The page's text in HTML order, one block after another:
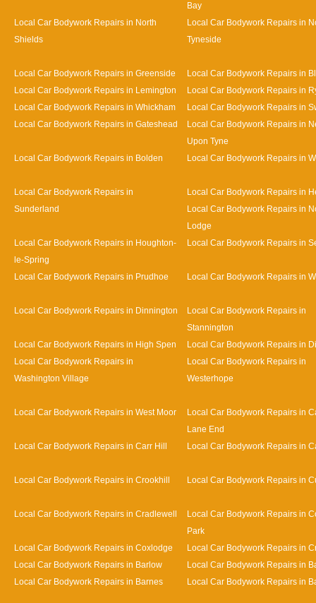
Bay
Local Car Bodywork Repairs in North
Shields
Local Car Bodywork Repairs in
Tyneside
Local Car Bodywork Repairs in Greenside
Local Car Bodywork Repairs in
Local Car Bodywork Repairs in Lemington
Local Car Bodywork Repairs in
Local Car Bodywork Repairs in Whickham
Local Car Bodywork Repairs in
Local Car Bodywork Repairs in Gateshead
Local Car Bodywork Repairs in
Upon Tyne
Local Car Bodywork Repairs in Bolden
Local Car Bodywork Repairs in
Local Car Bodywork Repairs in
Sunderland
Local Car Bodywork Repairs in
Local Car Bodywork Repairs in
Lodge
Local Car Bodywork Repairs in Houghton-
le-Spring
Local Car Bodywork Repairs in
Local Car Bodywork Repairs in Prudhoe Local Car Bodywork Repairs in
Local Car Bodywork Repairs in Dinnington
Local Car Bodywork Repairs in
Stannington
Local Car Bodywork Repairs in High Spen
Local Car Bodywork Repairs in
Local Car Bodywork Repairs in
Washington Village
Local Car Bodywork Repairs in
Westerhope
Local Car Bodywork Repairs in West Moor
Local Car Bodywork Repairs in
Lane End
Local Car Bodywork Repairs in Carr Hill
Local Car Bodywork Repairs in
Local Car Bodywork Repairs in Crookhill Local Car Bodywork Repairs in
Local Car Bodywork Repairs in Cradlewell
Local Car Bodywork Repairs in
Park
Local Car Bodywork Repairs in Coxlodge
Local Car Bodywork Repairs in
Local Car Bodywork Repairs in Barlow
Local Car Bodywork Repairs in
Local Car Bodywork Repairs in Barnes
Local Car Bodywork Repairs in